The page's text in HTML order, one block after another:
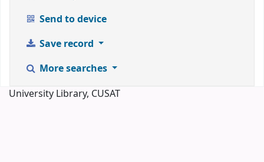
Send to device
Save record
More searches
University Library, CUSAT